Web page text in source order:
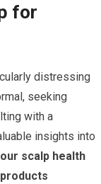
for
distressing
seeking
with a
insights into
scalp health